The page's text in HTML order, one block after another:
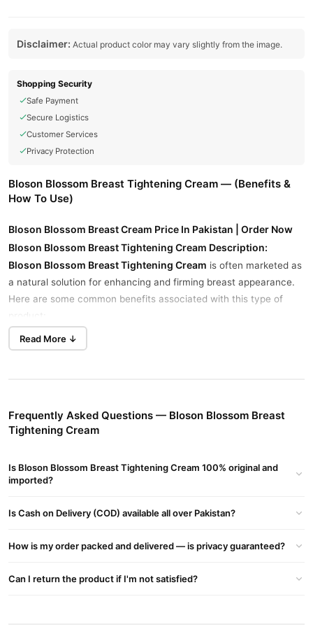
Disclaimer: Actual product color may vary slightly from the image.
Shopping Security
Safe Payment
Secure Logistics
Customer Services
Privacy Protection
Bloson Blossom Breast Tightening Cream — (Benefits &
How To Use)
Bloson Blossom Breast Cream Price In Pakistan | Order Now
Bloson Blossom Breast Tightening Cream Description:
Bloson Blossom Breast Tightening Cream is often marketed as
a natural solution for enhancing and firming breast appearance.
Here are some common benefits associated with this type of
product:
Bloson Blossom Breast Tightening Cream Key Benefits:
Natural Ingredients:
that nourish the skin naturally.
Works to tighten and tone the skin around the breast area,
Moisturizes and smooths the skin, making it soft and supple.
Read More ↓
Frequently Asked Questions — Bloson Blossom Breast
Tightening Cream
Is Bloson Blossom Breast Tightening Cream 100% original and
imported?
Is Cash on Delivery (COD) available all over Pakistan?
How is my order packed and delivered — is privacy guaranteed?
Can I return the product if I'm not satisfied?